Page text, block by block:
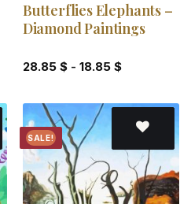
Butterflies Elephants –
Diamond Paintings
28.85 $- 18.85 $
SALE!
Add to
wishlist